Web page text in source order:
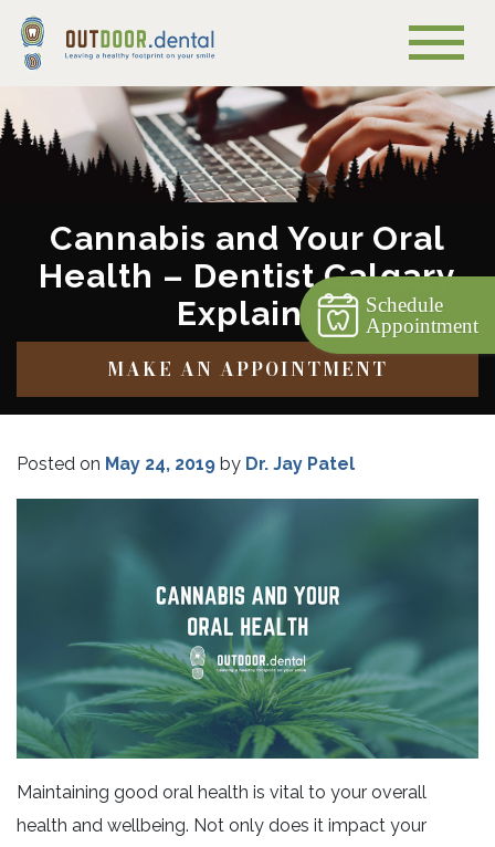
Cannabis and Your Oral
Health – Dentist Calgary
Explains
MAKE AN APPOINTMENT
Posted on May 24, 2019 by Dr. Jay Patel
Maintaining good oral health is vital to your overall
health and wellbeing. Not only does it impact your
Schedule
Appointment